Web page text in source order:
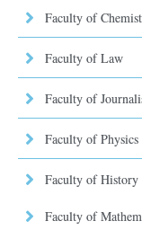
Faculty of
Faculty of Law
Faculty of
Faculty of
Faculty of History
Faculty of